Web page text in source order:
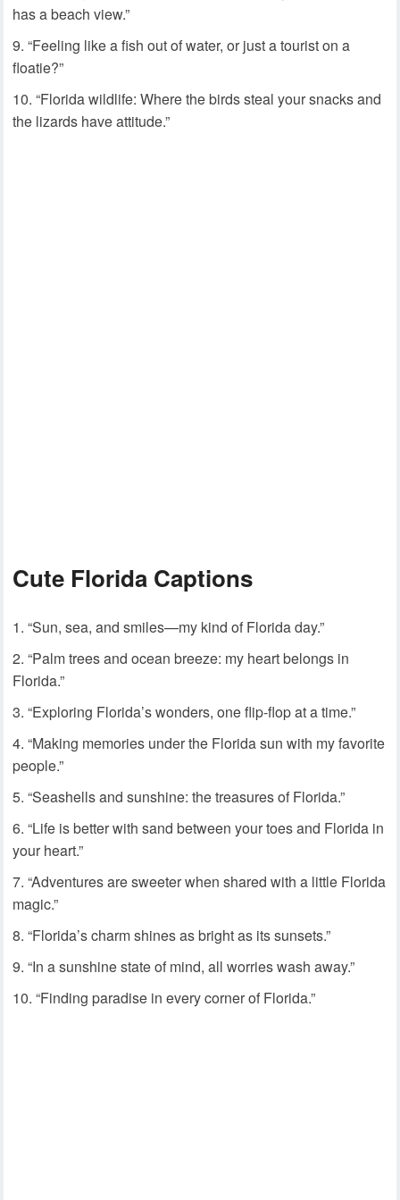
has a beach view.”
“Feeling like a fish out of water, or just a tourist on a
floatie?”
“Florida wildlife: Where the birds steal your snacks and
the lizards have attitude.”
Cute Florida Captions
“Sun, sea, and smiles—my kind of Florida day.”
“Palm trees and ocean breeze: my heart belongs in
Florida.”
“Exploring Florida’s wonders, one flip-flop at a time.”
“Making memories under the Florida sun with my favorite
people.”
“Seashells and sunshine: the treasures of Florida.”
“Life is better with sand between your toes and Florida in
your heart.”
“Adventures are sweeter when shared with a little Florida
magic.”
“Florida’s charm shines as bright as its sunsets.”
“In a sunshine state of mind, all worries wash away.”
“Finding paradise in every corner of Florida.”